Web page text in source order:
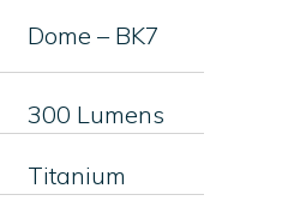
Dome – BK7
300 Lumens
Titanium